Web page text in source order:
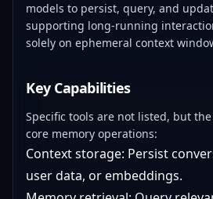
models to persist, query, and
supporting long-running
solely on ephemeral context
Key Capabilities
Specific tools are not listed, but
core memory operations:
Context storage: Persist
user data, or embeddings.